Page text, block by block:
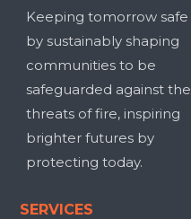
Keeping tomorrow safe
by sustainably shaping
communities to be
safeguarded against the
threats of fire, inspiring
brighter futures by
protecting today.
SERVICES